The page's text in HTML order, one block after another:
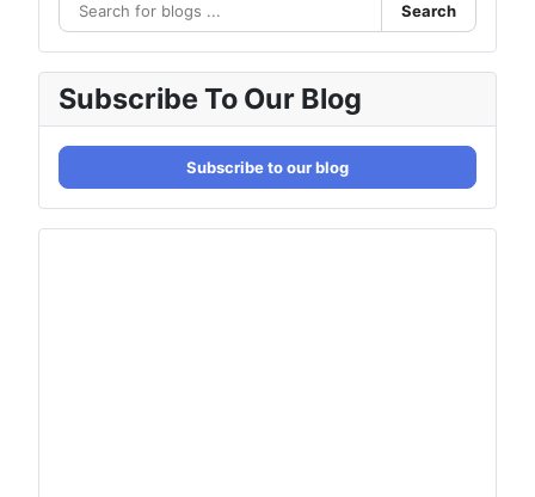
Search
Subscribe To Our Blog
Subscribe to our blog